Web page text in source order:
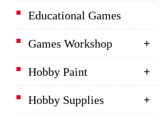
Educational Games
Games Workshop
Hobby Paint
Hobby Supplies